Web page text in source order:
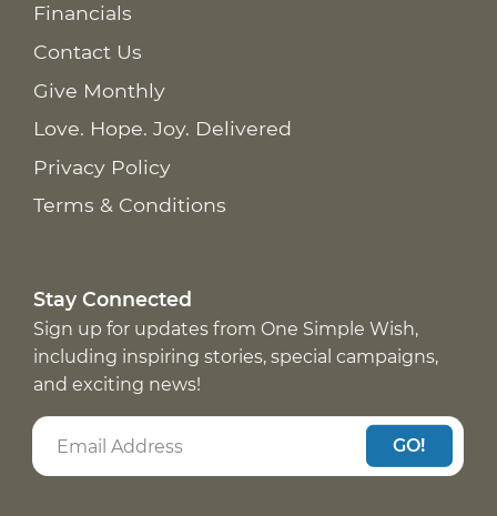
Financials
Contact Us
Give Monthly
Love. Hope. Joy. Delivered
Privacy Policy
Terms & Conditions
Stay Connected
Sign up for updates from One Simple Wish,
including inspiring stories, special campaigns,
and exciting news!
GO!